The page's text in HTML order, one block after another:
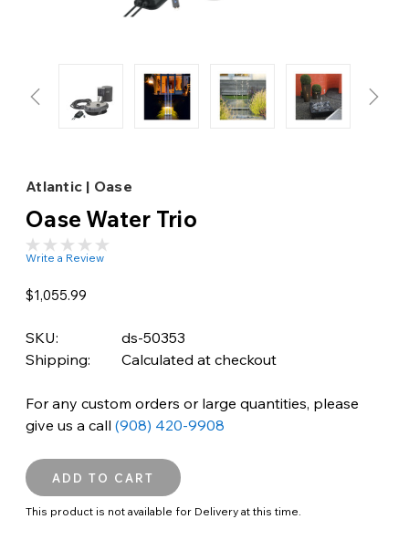
Atlantic | Oase
Oase Water Trio
Write a Review
$1,055.99
SKU:
ds-50353
Shipping:
Calculated at checkout
For any custom orders or large quantities, please
give us a call (908) 420-9908
This product is not available for Delivery at this time.